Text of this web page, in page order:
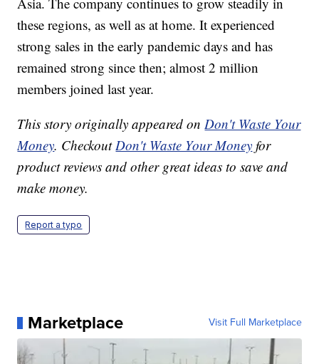
these regions, as well as at home. It experienced
strong sales in the early pandemic days and has
remained strong since then; almost 2 million
members joined last year.
This story originally appeared onDon't Waste Your
Money. CheckoutDon't Waste Your Money for
product reviews and other great ideas to save and
make money.
Report a typo
Marketplace Visit Full Marketplace